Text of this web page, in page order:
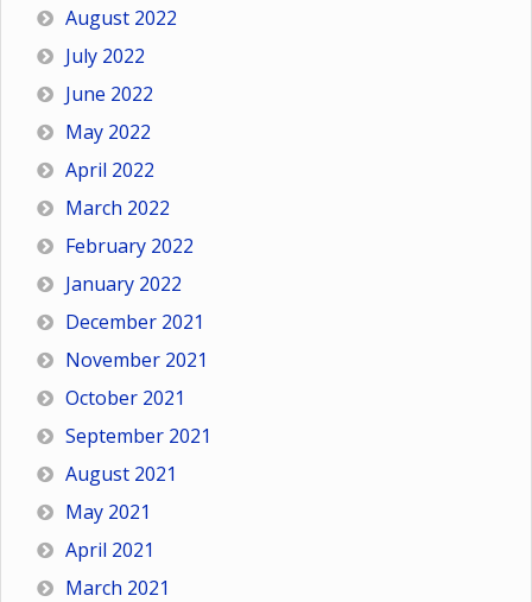
August 2022
July 2022
June 2022
May 2022
April 2022
March 2022
February 2022
January 2022
December 2021
November 2021
October 2021
September 2021
August 2021
May 2021
April 2021
March 2021